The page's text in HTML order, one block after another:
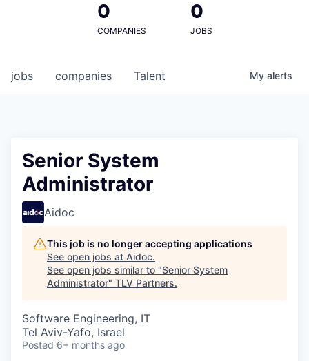
0
COMPANIES
0
JOBS
jobs companies Talent My alerts
Senior System
Administrator
Aidoc
This job is no longer accepting applications
See open jobs at Aidoc.
See open jobs similar to "Senior System
Administrator" TLV Partners.
Software Engineering, IT
Tel Aviv-Yafo, Israel
Posted 6+ months ago